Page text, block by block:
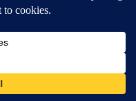
Guidelines